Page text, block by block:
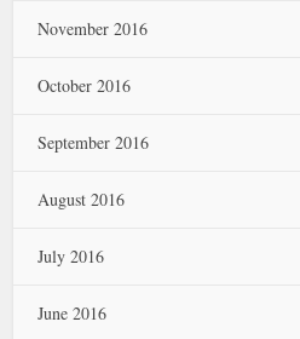
November 2016
October 2016
September 2016
August 2016
July 2016
June 2016